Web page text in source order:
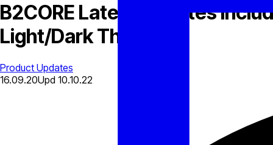
B2CORE Latest Updates
Light/Dark Theme
Product Updates
16.09.20Upd 10.10.22